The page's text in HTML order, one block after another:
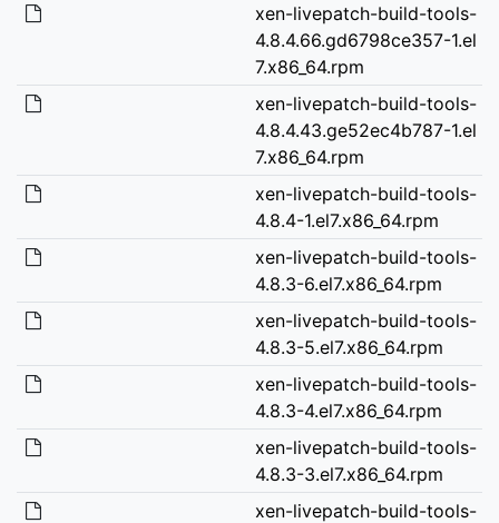
xen-livepatch-build-tools-
4.8.4.66.gd6798ce357-1.el
7.x86_64.rpm
xen-livepatch-build-tools-
4.8.4.43.ge52ec4b787-1.el
7.x86_64.rpm
xen-livepatch-build-tools-
4.8.4-1.el7.x86_64.rpm
xen-livepatch-build-tools-
4.8.3-6.el7.x86_64.rpm
xen-livepatch-build-tools-
4.8.3-5.el7.x86_64.rpm
xen-livepatch-build-tools-
4.8.3-4.el7.x86_64.rpm
xen-livepatch-build-tools-
4.8.3-3.el7.x86_64.rpm
xen-livepatch-build-tools-